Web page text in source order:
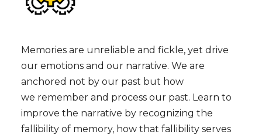
Memories are unreliable and fickle, yet drive
our emotions and our narrative. We are
anchored not by our past but how
we remember and process our past. Learn to
improve the narrative by recognizing the
fallibility of memory, how that fallibility serves